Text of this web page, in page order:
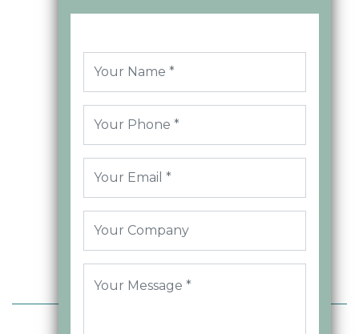
Raspberry Vodka 50cl
MORE INFO >